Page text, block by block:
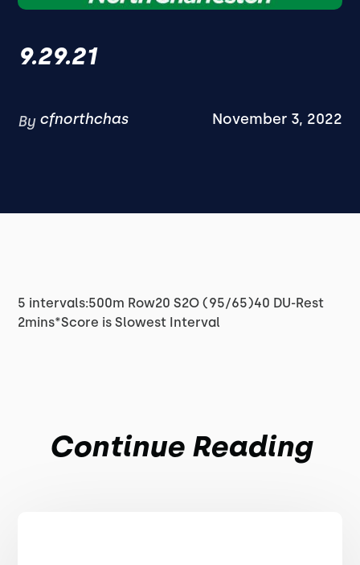
9.29.21
By cfnorthchas November 3, 2022
5 intervals:500m Row20 S2O (95/65)40 DU-Rest
2mins*Score is Slowest Interval
Continue Reading